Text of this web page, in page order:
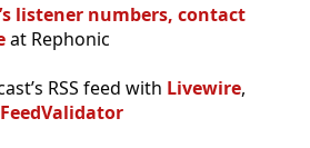
listener numbers, contact
at Rephonic
RSS feed with Livewire,